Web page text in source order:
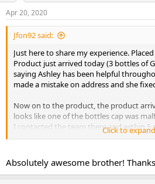
Apr 20, 2020
Jfon92 said:
Just here to share my experience.
Product just arrived today (3 bottles of
saying Ashley has been helpful
made a mistake on address and she
Now on to the product, the product
looks like one of the bottles cap was
I contacted the team there and within 5
me we solved the issues and couldn?t
As far as quality, I will repost when I start
Click to
Absolutely awesome brother!